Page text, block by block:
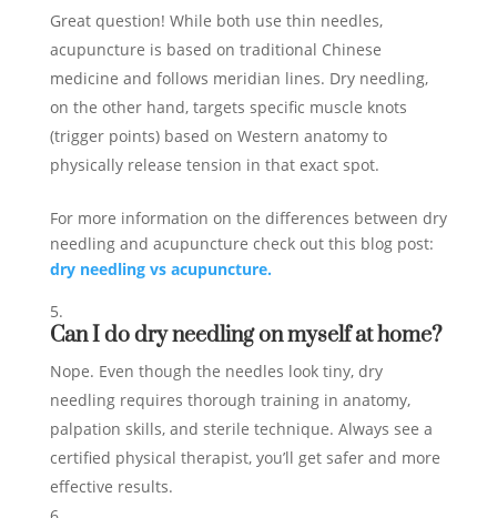
Great question! While both use thin needles,
acupuncture is based on traditional Chinese
medicine and follows meridian lines. Dry needling,
on the other hand, targets specific muscle knots
(trigger points) based on Western anatomy to
physically release tension in that exact spot.
For more information on the differences between dry
needling and acupuncture check out this blog post:
dry needling vs acupuncture.
Can I do dry needling on myself at home?
Nope. Even though the needles look tiny, dry
needling requires thorough training in anatomy,
palpation skills, and sterile technique. Always see a
certified physical therapist, you’ll get safer and more
effective results.